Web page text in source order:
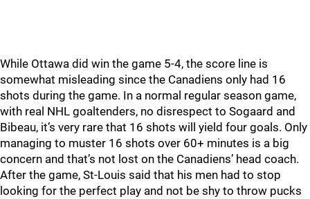
While Ottawa did win the game 5-4, the score line is
somewhat misleading since the Canadiens only had 16
shots during the game. In a normal regular season game,
with real NHL goaltenders, no disrespect to Sogaard and
Bibeau, it’s very rare that 16 shots will yield four goals. Only
managing to muster 16 shots over 60+ minutes is a big
concern and that’s not lost on the Canadiens’ head coach.
After the game, St-Louis said that his men had to stop
looking for the perfect play and not be shy to throw pucks